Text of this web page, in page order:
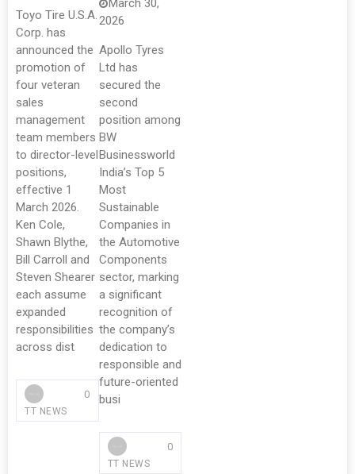
Toyo Tire U.S.A.
Corp. has
announced the
promotion of
four veteran
sales
management
team members
to director-level
positions,
effective 1
March 2026.
Ken Cole,
Shawn Blythe,
Bill Carroll and
Steven Shearer
each assume
expanded
responsibilities
across dist
TT NEWS
0
March 30,
2026
Apollo Tyres
Ltd has
secured the
second
position among
BW
Businessworld
India’s Top 5
Most
Sustainable
Companies in
the Automotive
Components
sector, marking
a significant
recognition of
the company’s
dedication to
responsible and
future-oriented
busi
TT NEWS
0